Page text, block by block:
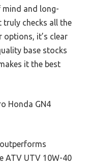
mind and long-
truly checks all the
options, it’s clear
base stocks
it the best
Honda GN4
ATV UTV 10W-40